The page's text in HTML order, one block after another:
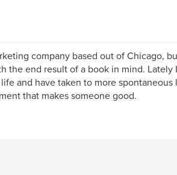
company based out of Chicago,
the end result of a book in mind. Lately
and have taken to more spontaneous
that makes someone good.